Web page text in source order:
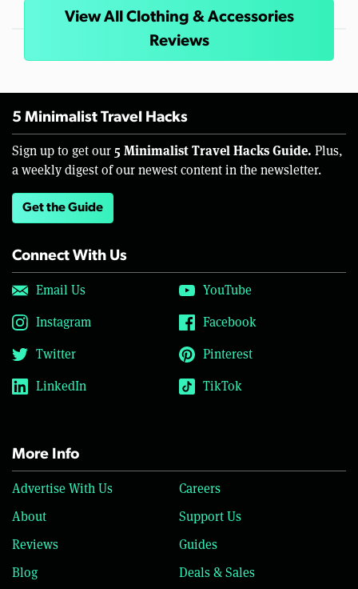
View All Clothing & Accessories
Reviews
5 Minimalist Travel Hacks
Sign up to get our 5 Minimalist Travel Hacks Guide. Plus,
a weekly digest of our newest content in the newsletter.
Get the Guide
Connect With Us
Email Us
YouTube
Instagram
Facebook
Twitter
Pinterest
LinkedIn
TikTok
More Info
Advertise With Us
Careers
About
Support Us
Reviews
Guides
Blog
Deals & Sales